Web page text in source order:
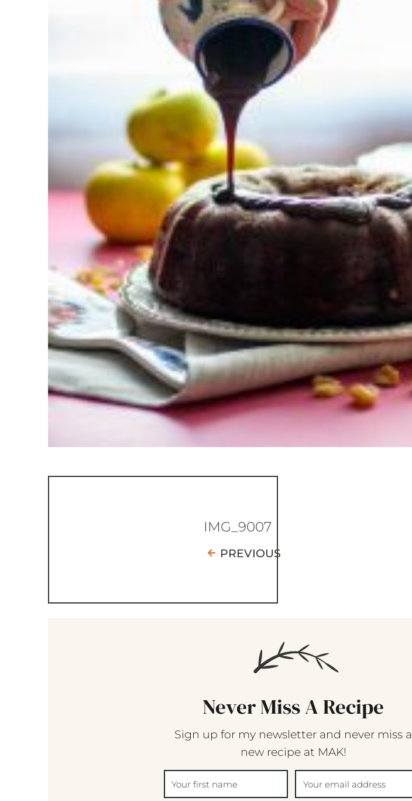
IMG_9007
PREVIOUS
Never Miss A Recipe
Sign up for my newsletter and never miss a
new recipe at MAK!